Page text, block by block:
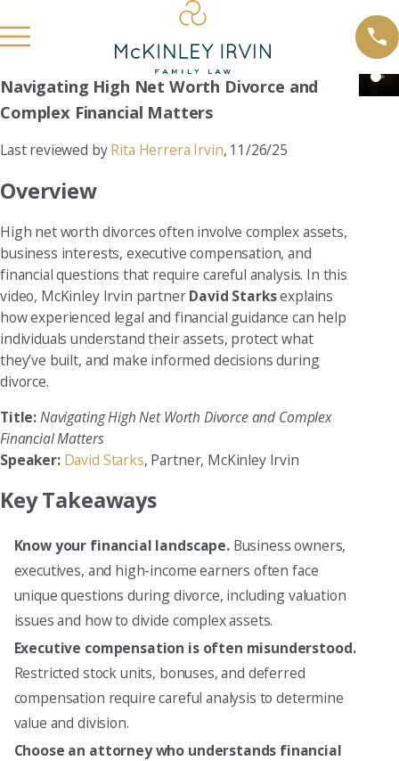
Navigating High Net Worth Divorce and
Complex Financial Matters
Last reviewed byRita Herrera Irvin, 11/26/25
Overview
High net worth divorces often involve complex assets,
business interests, executive compensation, and
financial questions that require careful analysis. In this
video, McKinley Irvin partnerDavid Starksexplains
how experienced legal and financial guidance can help
individuals understand their assets, protect what
they’ve built, and make informed decisions during
divorce.
Title:Navigating High Net Worth Divorce and Complex
Financial Matters
Speaker: David Starks, Partner, McKinley Irvin
Key Takeaways
Know your financial landscape.Business owners,
executives, and high-income earners often face
unique questions during divorce, including valuation
issues and how to divide complex assets.
Executive compensation is often misunderstood.
Restricted stock units, bonuses, and deferred
compensation require careful analysis to determine
value and division.
Choose an attorney who understands financial